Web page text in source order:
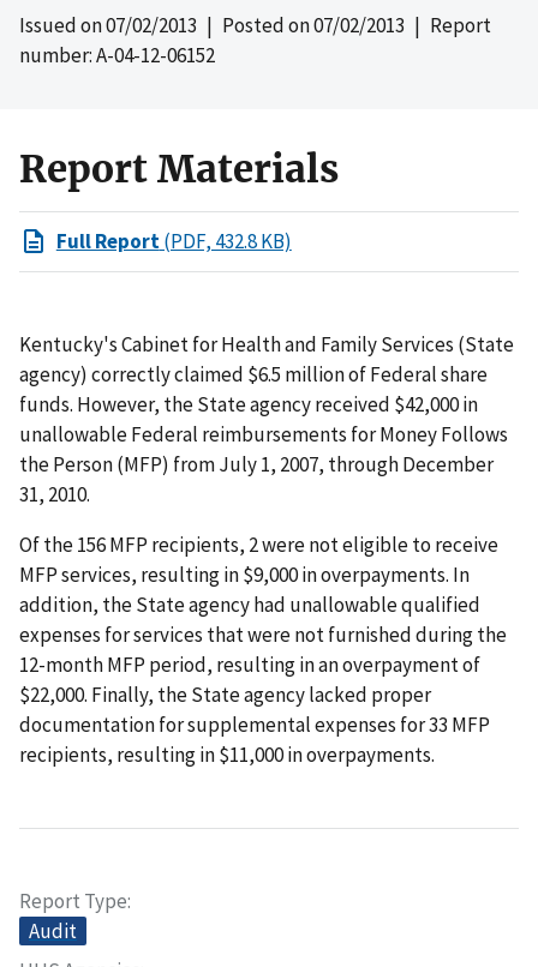
Issued on07/02/2013 | Posted on07/02/2013 | Report
number: A-04-12-06152
Report Materials
Full Report(PDF, 432.8 KB)
Kentucky's Cabinet for Health and Family Services (State
agency) correctly claimed $6.5 million of Federal share
funds. However, the State agency received $42,000 in
unallowable Federal reimbursements for Money Follows
the Person (MFP) from July 1, 2007, through December
31, 2010.
Of the 156 MFP recipients, 2 were not eligible to receive
MFP services, resulting in $9,000 in overpayments. In
addition, the State agency had unallowable qualified
expenses for services that were not furnished during the
12-month MFP period, resulting in an overpayment of
$22,000. Finally, the State agency lacked proper
documentation for supplemental expenses for 33 MFP
recipients, resulting in $11,000 in overpayments.
Report Type
Audit